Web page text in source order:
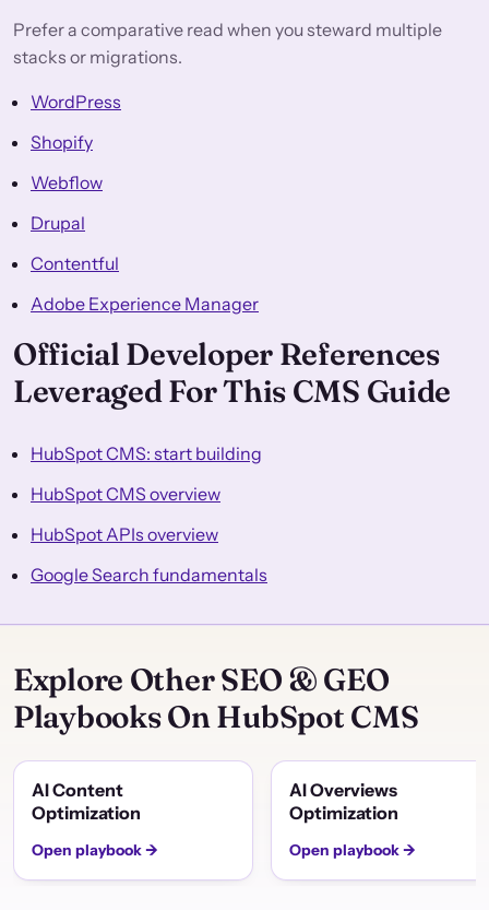
Prefer a comparative read when you steward multiple
stacks or migrations.
WordPress
Shopify
Webflow
Drupal
Contentful
Adobe Experience Manager
Official Developer References
Leveraged For This CMS Guide
HubSpot CMS: start building
HubSpot CMS overview
HubSpot APIs overview
Google Search fundamentals
Explore Other SEO & GEO
Playbooks On HubSpot CMS
AI Content
Optimization
Open playbook →
AI Overviews
Optimization
Open playbook →